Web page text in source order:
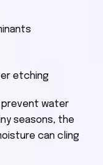
etching
prevent water
seasons, the
can cling